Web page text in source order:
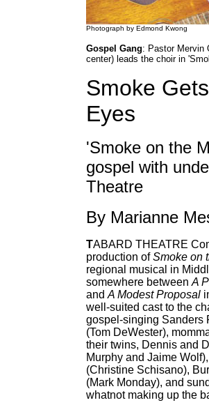
Photograph by Edmond Kwong
Gospel Gang: Pastor Mervin
center) leads the choir in
Smoke
Eyes
'Smoke on the
gospel with
Theatre
By Marianne
TABARD THEATRE
production ofSmoke on
regional musical in
somewhere between A
and A Modest Proposal
well-suited cast to the
gospel-singing Sanders
(Tom DeWester),
their twins, Dennis and
Murphy and Jaime
(Christine Schisano),
(Mark Monday), and
whatnot making up the